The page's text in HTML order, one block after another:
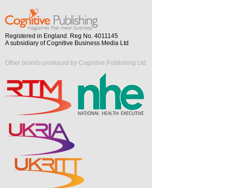
Registered in England. Reg No. 4011145
A subsidiary of Cognitive Business Media Ltd
Other brands produced by Cognitive Publishing Ltd